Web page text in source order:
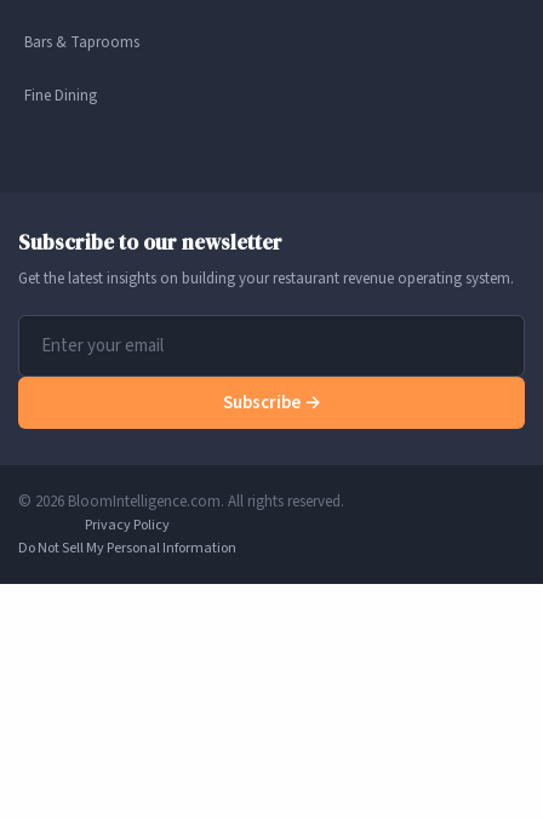
Bars & Taprooms
Fine Dining
Subscribe to our newsletter
Get the latest insights on building your restaurant revenue operating system.
Subscribe →
© 2026 BloomIntelligence.com. All rights reserved.
Privacy Policy
Do Not Sell My Personal Information